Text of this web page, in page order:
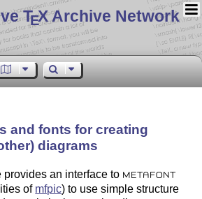
TEX Archive Network
and fonts for creating
diagrams
provides an interface to METAFONT
of mfpic) to use simple structure